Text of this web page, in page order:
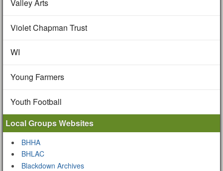
Valley Arts
Violet Chapman Trust
WI
Young Farmers
Youth Football
Local Groups Websites
BHHA
BHLAC
Blackdown Archives